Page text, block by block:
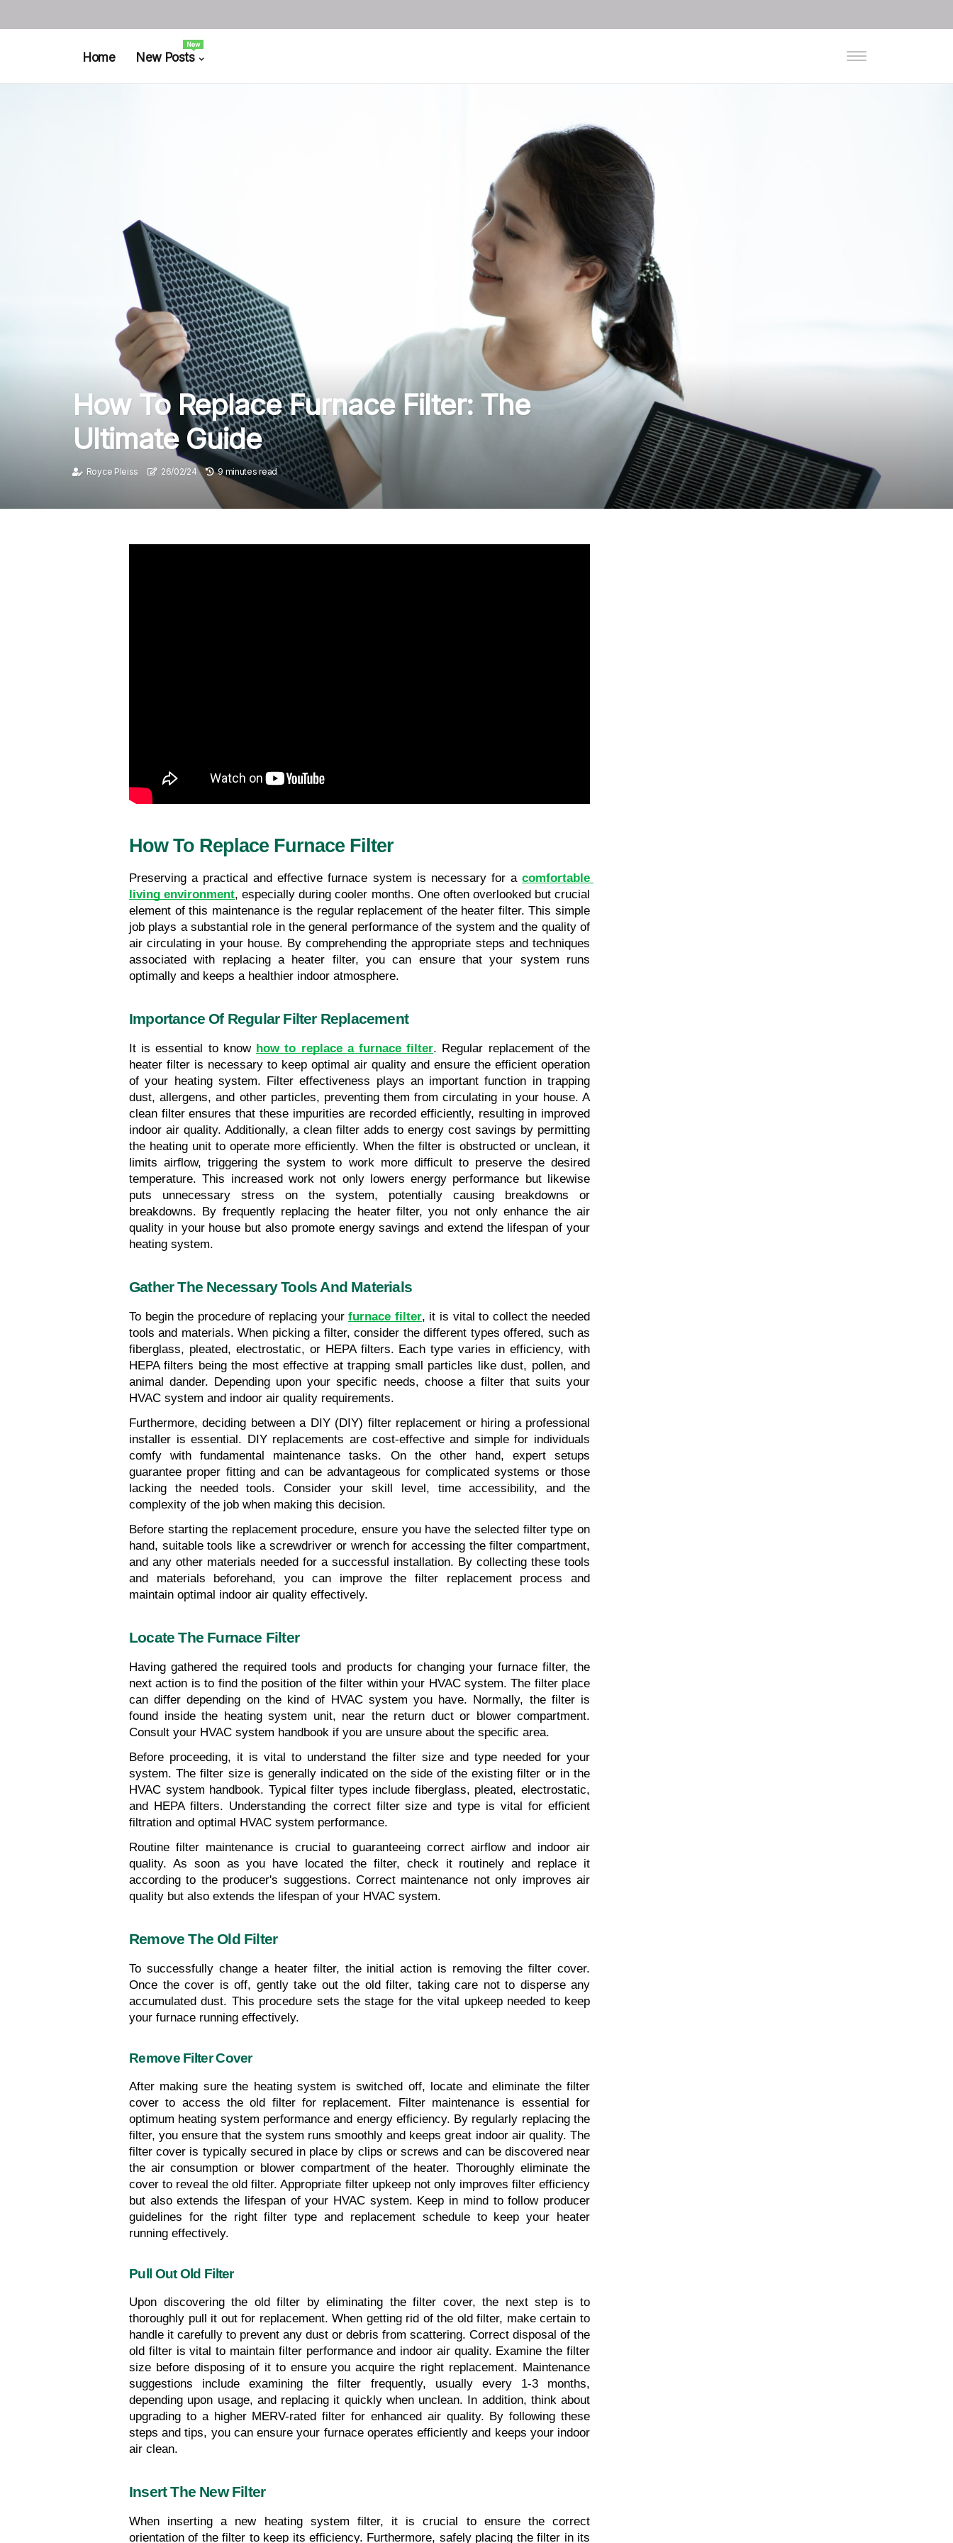
Home New Posts
New
How To Replace Furnace Filter: The
Ultimate Guide
Royce Pleiss 26/02/24 9 minutes read
How To Replace Furnace Filter
Preserving a practical and effective furnace system is necessary for a comfortable
living environment, especially during cooler months. One often overlooked but crucial
element of this maintenance is the regular replacement of the heater filter. This simple
job plays a substantial role in the general performance of the system and the quality of
air circulating in your house. By comprehending the appropriate steps and techniques
associated with replacing a heater filter, you can ensure that your system runs
optimally and keeps a healthier indoor atmosphere.
Importance Of Regular Filter Replacement
It is essential to know how to replace a furnace filter. Regular replacement of the
heater filter is necessary to keep optimal air quality and ensure the efficient operation
of your heating system. Filter effectiveness plays an important function in trapping
dust, allergens, and other particles, preventing them from circulating in your house. A
clean filter ensures that these impurities are recorded efficiently, resulting in improved
indoor air quality. Additionally, a clean filter adds to energy cost savings by permitting
the heating unit to operate more efficiently. When the filter is obstructed or unclean, it
limits airflow, triggering the system to work more difficult to preserve the desired
temperature. This increased work not only lowers energy performance but likewise
puts unnecessary stress on the system, potentially causing breakdowns or
breakdowns. By frequently replacing the heater filter, you not only enhance the air
quality in your house but also promote energy savings and extend the lifespan of your
heating system.
Gather The Necessary Tools And Materials
To begin the procedure of replacing your furnace filter, it is vital to collect the needed
tools and materials. When picking a filter, consider the different types offered, such as
fiberglass, pleated, electrostatic, or HEPA filters. Each type varies in efficiency, with
HEPA filters being the most effective at trapping small particles like dust, pollen, and
animal dander. Depending upon your specific needs, choose a filter that suits your
HVAC system and indoor air quality requirements.
Furthermore, deciding between a DIY (DIY) filter replacement or hiring a professional
installer is essential. DIY replacements are cost-effective and simple for individuals
comfy with fundamental maintenance tasks. On the other hand, expert setups
guarantee proper fitting and can be advantageous for complicated systems or those
lacking the needed tools. Consider your skill level, time accessibility, and the
complexity of the job when making this decision.
Before starting the replacement procedure, ensure you have the selected filter type on
hand, suitable tools like a screwdriver or wrench for accessing the filter compartment,
and any other materials needed for a successful installation. By collecting these tools
and materials beforehand, you can improve the filter replacement process and
maintain optimal indoor air quality effectively.
Locate The Furnace Filter
Having gathered the required tools and products for changing your furnace filter, the
next action is to find the position of the filter within your HVAC system. The filter place
can differ depending on the kind of HVAC system you have. Normally, the filter is
found inside the heating system unit, near the return duct or blower compartment.
Consult your HVAC system handbook if you are unsure about the specific area.
Before proceeding, it is vital to understand the filter size and type needed for your
system. The filter size is generally indicated on the side of the existing filter or in the
HVAC system handbook. Typical filter types include fiberglass, pleated, electrostatic,
and HEPA filters. Understanding the correct filter size and type is vital for efficient
filtration and optimal HVAC system performance.
Routine filter maintenance is crucial to guaranteeing correct airflow and indoor air
quality. As soon as you have located the filter, check it routinely and replace it
according to the producer's suggestions. Correct maintenance not only improves air
quality but also extends the lifespan of your HVAC system.
Remove The Old Filter
To successfully change a heater filter, the initial action is removing the filter cover.
Once the cover is off, gently take out the old filter, taking care not to disperse any
accumulated dust. This procedure sets the stage for the vital upkeep needed to keep
your furnace running effectively.
Remove Filter Cover
After making sure the heating system is switched off, locate and eliminate the filter
cover to access the old filter for replacement. Filter maintenance is essential for
optimum heating system performance and energy efficiency. By regularly replacing the
filter, you ensure that the system runs smoothly and keeps great indoor air quality. The
filter cover is typically secured in place by clips or screws and can be discovered near
the air consumption or blower compartment of the heater. Thoroughly eliminate the
cover to reveal the old filter. Appropriate filter upkeep not only improves filter efficiency
but also extends the lifespan of your HVAC system. Keep in mind to follow producer
guidelines for the right filter type and replacement schedule to keep your heater
running effectively.
Pull Out Old Filter
Upon discovering the old filter by eliminating the filter cover, the next step is to
thoroughly pull it out for replacement. When getting rid of the old filter, make certain to
handle it carefully to prevent any dust or debris from scattering. Correct disposal of the
old filter is vital to maintain filter performance and indoor air quality. Examine the filter
size before disposing of it to ensure you acquire the right replacement. Maintenance
suggestions include examining the filter frequently, usually every 1-3 months,
depending upon usage, and replacing it quickly when unclean. In addition, think about
upgrading to a higher MERV-rated filter for enhanced air quality. By following these
steps and tips, you can ensure your furnace operates efficiently and keeps your indoor
air clean.
Insert The New Filter
When inserting a new heating system filter, it is crucial to ensure the correct
orientation of the filter to keep its efficiency. Furthermore, safely placing the filter in its